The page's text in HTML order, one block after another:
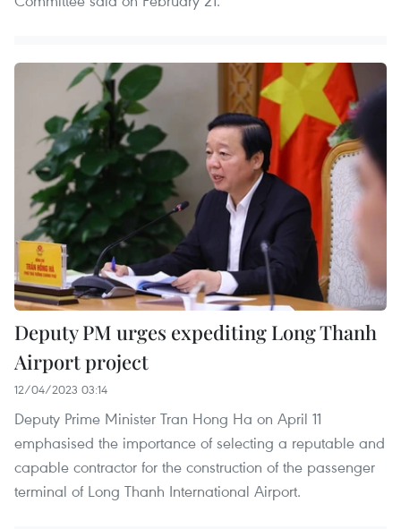
Deputy PM urges expediting Long Thanh
Airport project
12/04/2023 03:14
Deputy Prime Minister Tran Hong Ha on April 11
emphasised the importance of selecting a reputable and
capable contractor for the construction of the passenger
terminal of Long Thanh International Airport.